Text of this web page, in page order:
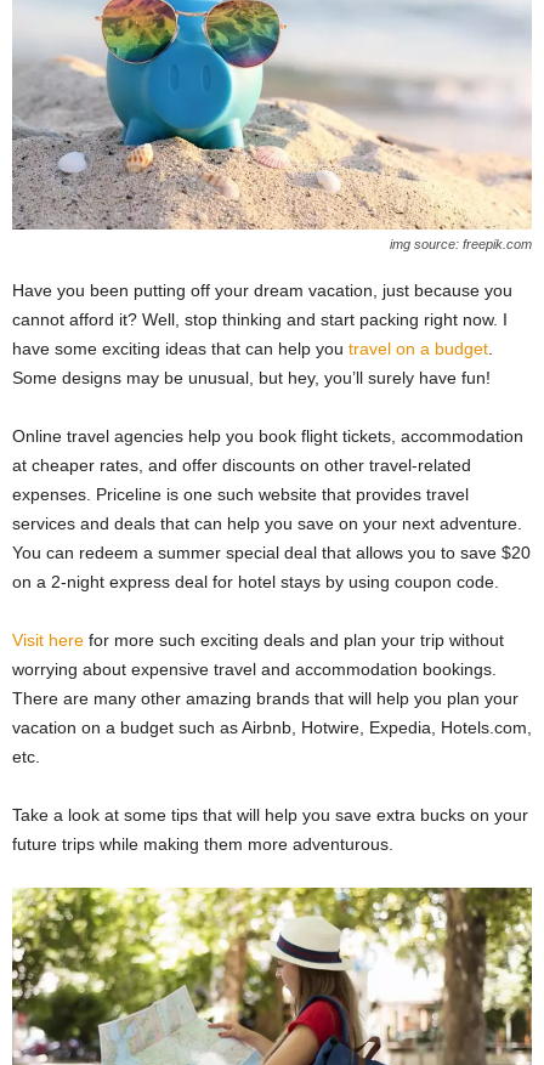
img source: freepik.com
Have you been putting off your dream vacation, just because you
cannot afford it? Well, stop thinking and start packing right now. I
have some exciting ideas that can help you travel on a budget
Some designs may be unusual, but hey, you’ll surely have fun!
Online travel agencies help you book flight tickets, accommodation
at cheaper rates, and offer discounts on other travel-related
expenses. Priceline is one such website that provides travel
services and deals that can help you save on your next adventure.
You can redeem a summer special deal that allows you to save $20
on a 2-night express deal for hotel stays by using coupon code.
Visit here for more such exciting deals and plan your trip without
worrying about expensive travel and accommodation bookings.
There are many other amazing brands that will help you plan your
vacation on a budget such as Airbnb, Hotwire, Expedia, Hotels.com,
etc.
Take a look at some tips that will help you save extra bucks on your
future trips while making them more adventurous.